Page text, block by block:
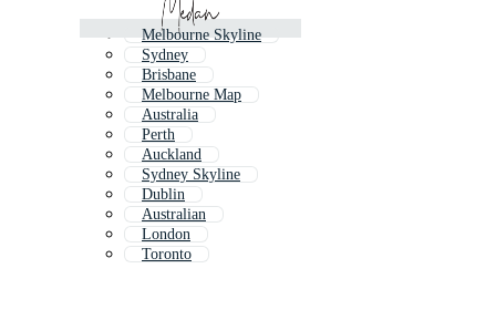
Melbourne Skyline
Sydney
Brisbane
Melbourne Map
Australia
Perth
Auckland
Sydney Skyline
Dublin
Australian
London
Toronto